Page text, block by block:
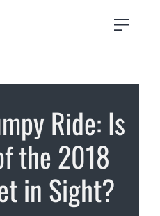
Ride: Is
the 2018
in Sight?